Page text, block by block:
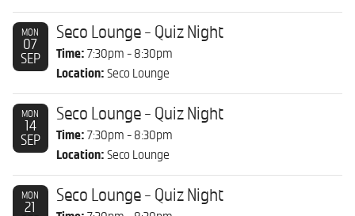
MON
07
SEP
Seco Lounge - Quiz Night
Time: 7:30pm - 8:30pm
Location: Seco Lounge
MON
14
SEP
Seco Lounge - Quiz Night
Time: 7:30pm - 8:30pm
Location: Seco Lounge
MON
21
Seco Lounge - Quiz Night